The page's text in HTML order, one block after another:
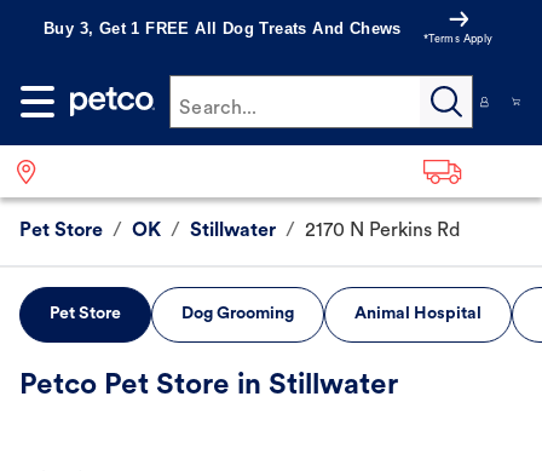
Buy 3, Get 1 FREE All Dog Treats And Chews
*Terms Apply
Search...
Pet Store / OK / Stillwater / 2170 N Perkins Rd
Pet Store Dog Grooming Animal Hospital
Petco Pet Store in Stillwater